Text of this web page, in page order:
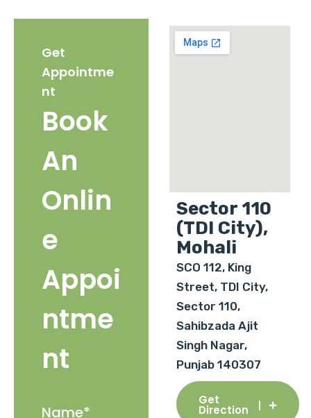
Get
Appointme
nt
Book
An
Onlin
e
Appoi
ntme
nt
Sector 110
(TDI City),
Mohali
SCO 112, King
Street, TDI City,
Sector 110,
Sahibzada Ajit
Singh Nagar,
Punjab 140307
Get
Direction